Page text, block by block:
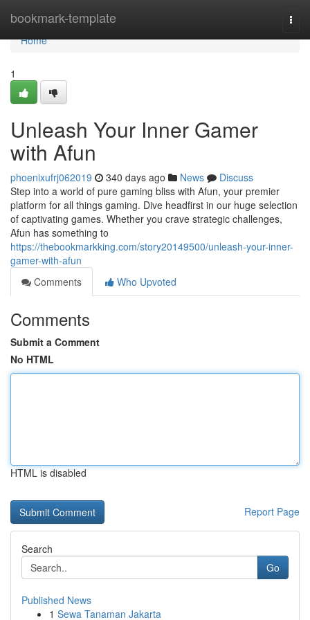
bookmark-template
Home
Home
1
Unleash Your Inner Gamer
with Afun
phoenixufrj062019 340 days ago News
Discuss
Step into a world of pure gaming bliss with Afun, your premier
platform for all things gaming. Dive headfirst in our huge selection
of captivating games. Whether you crave strategic challenges,
Afun has something to
https://thebookmarkking.com/story20149500/unleash-your-inner-
gamer-with-afun
Comments
Who Upvoted
Comments
Submit a Comment
No HTML
HTML is disabled
Report Page
Search
Go
Published News
1 Sewa Tanaman Jakarta